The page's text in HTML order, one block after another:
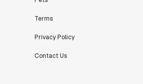
Terms
Privacy Policy
Contact Us